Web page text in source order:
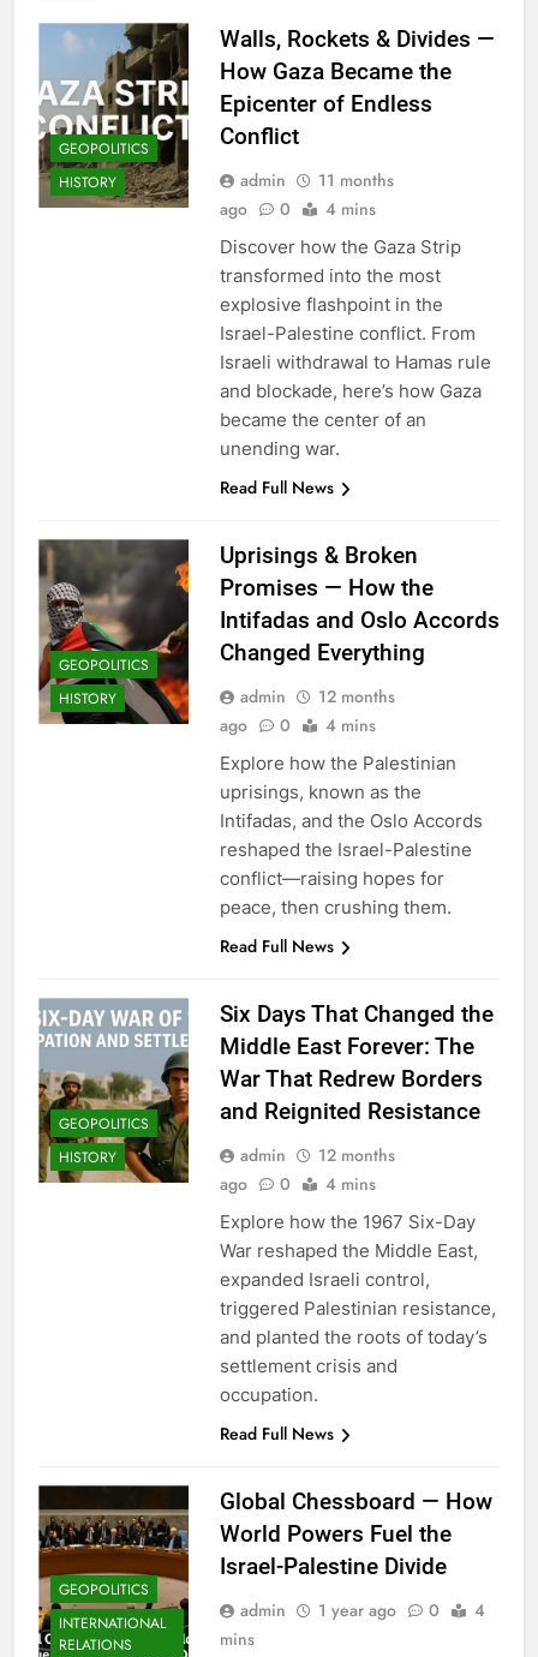
GEOPOLITICS
HISTORY
Walls, Rockets & Divides —
How Gaza Became the
Epicenter of Endless
Conflict
admin
11 months
ago
0 4 mins
Discover how the Gaza Strip
transformed into the most
explosive flashpoint in the
Israel-Palestine conflict. From
Israeli withdrawal to Hamas rule
and blockade, here’s how Gaza
became the center of an
unending war.
Read Full News
GEOPOLITICS
HISTORY
Uprisings & Broken
Promises — How the
Intifadas and Oslo Accords
Changed Everything
admin
12 months
ago
0 4 mins
Explore how the Palestinian
uprisings, known as the
Intifadas, and the Oslo Accords
reshaped the Israel-Palestine
conflict—raising hopes for
peace, then crushing them.
Read Full News
GEOPOLITICS
HISTORY
Six Days That Changed the
Middle East Forever: The
War That Redrew Borders
and Reignited Resistance
admin
12 months
ago
0 4 mins
Explore how the 1967 Six-Day
War reshaped the Middle East,
expanded Israeli control,
triggered Palestinian resistance,
and planted the roots of today’s
settlement crisis and
occupation.
Read Full News
GEOPOLITICS
INTERNATIONAL
RELATIONS
Global Chessboard — How
World Powers Fuel the
Israel-Palestine Divide
admin 1 year ago 0
4
mins